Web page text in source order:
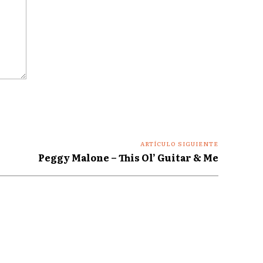
ARTÍCULO SIGUIENTE
Peggy Malone – This Ol’ Guitar & Me